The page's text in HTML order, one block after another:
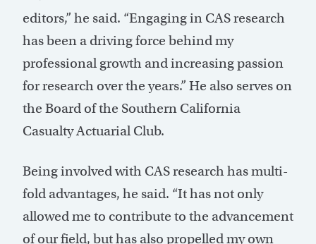
editors,” he said. “Engaging in CAS research
has been a driving force behind my
professional growth and increasing passion
for research over the years.” He also serves on
the Board of the Southern California
Casualty Actuarial Club.
Being involved with CAS research has multi-
fold advantages, he said. “It has not only
allowed me to contribute to the advancement
of our field, but has also propelled my own